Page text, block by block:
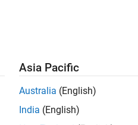
exclusively of function-
in
Export-Function
Asia Pacific
Australia (English)
India (English)